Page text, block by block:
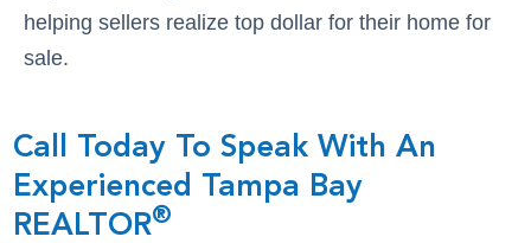
helping sellers realize top dollar for their home for
sale.
Call Today To Speak With An
Experienced Tampa Bay
REALTOR®